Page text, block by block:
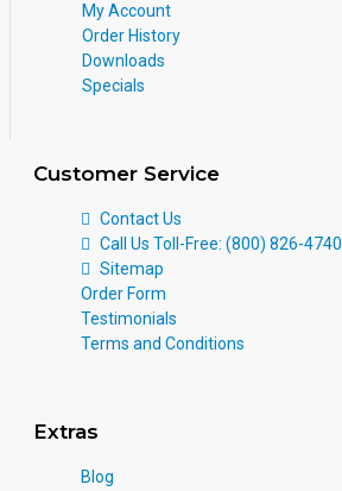
My Account
Order History
Downloads
Specials
Customer Service
Contact Us
Call Us Toll-Free: (800) 826-4740
Sitemap
Order Form
Testimonials
Terms and Conditions
Extras
Blog